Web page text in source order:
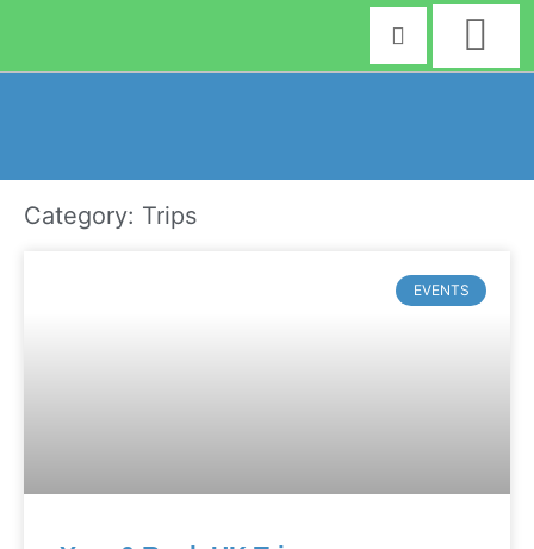
Category: Trips
EVENTS